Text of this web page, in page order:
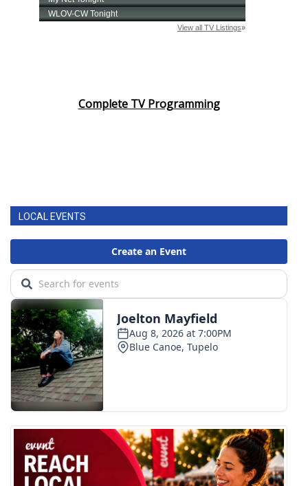
Complete TV Programming
LOCAL EVENTS